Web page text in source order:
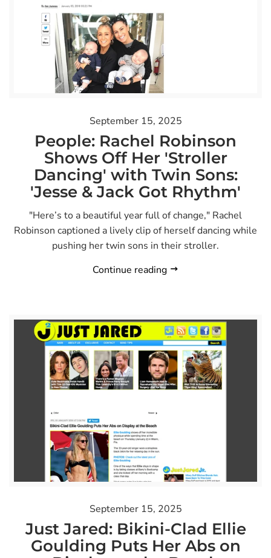
September 15, 2025
People: Rachel Robinson
Shows Off Her 'Stroller
Dancing' with Twin Sons:
'Jesse & Jack Got Rhythm'
"Here’s to a beautiful year full of change," Rachel
Robinson captioned a lively clip of herself dancing while
pushing her twin sons in their stroller.
Continue reading
September 15, 2025
Just Jared: Bikini-Clad Ellie
Goulding Puts Her Abs on